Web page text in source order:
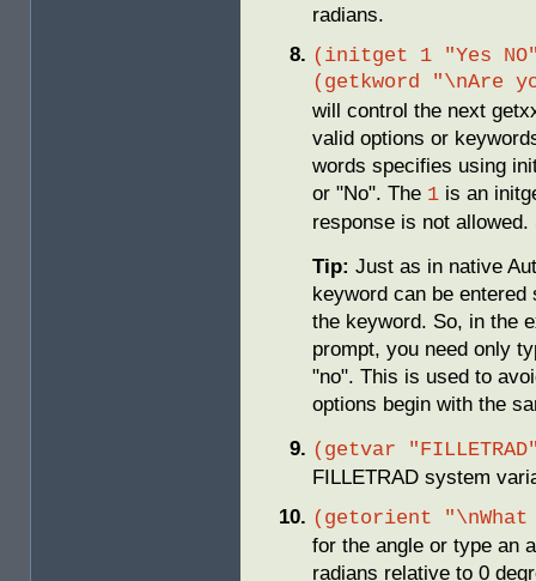
radians.
(initget 1 "Yes
(getkword "\nAre
will control the next
valid options or
words specifies using
or "No". The 1 is an
response is not
Tip: Just as in native
keyword can be
the keyword. So, in the
prompt, you need only
"no". This is used to
options begin with the
(getvar
FILLETRAD system
(getorient
for the angle or type an
radians relative to 0